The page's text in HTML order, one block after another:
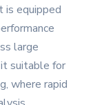
is equipped
large
suitable for
where rapid